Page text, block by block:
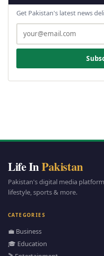
Get Pakistan's latest news
Life InPakistan
Pakistan's digital media
lifestyle, sports & more.
CATEGORIES
💼 Business
🎓 Education